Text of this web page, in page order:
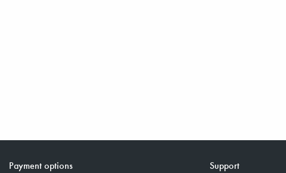
Payment options Support